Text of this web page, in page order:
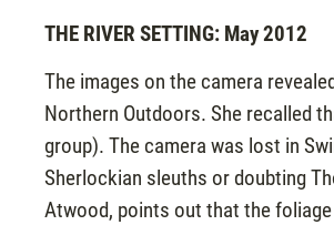
THE RIVER SETTING: May 2012
The images on the camera
Northern Outdoors. She recalled
group). The camera was lost in
Sherlockian sleuths or doubting
Atwood, points out that the